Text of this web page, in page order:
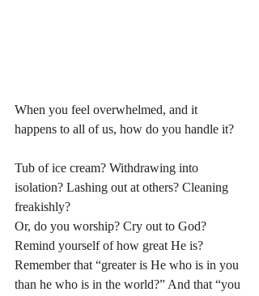
When you feel overwhelmed, and it
happens to all of us, how do you handle it?
Tub of ice cream? Withdrawing into
isolation? Lashing out at others? Cleaning
freakishly?
Or, do you worship? Cry out to God?
Remind yourself of how great He is?
Remember that “greater is He who is in you
than he who is in the world?” And that “you